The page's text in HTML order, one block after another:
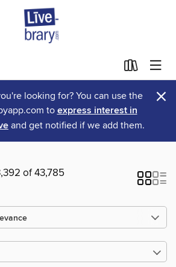
looking for? You can use the
to express interest in
and get notified if we add them.
×
of 43,785